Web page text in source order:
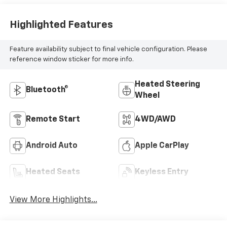
Highlighted Features
Feature availability subject to final vehicle configuration. Please
reference window sticker for more info.
Bluetooth®
Heated Steering
Wheel
Remote Start 4WD/AWD
Android Auto Apple CarPlay
Heated Seats Keyless Entry
View More Highlights...